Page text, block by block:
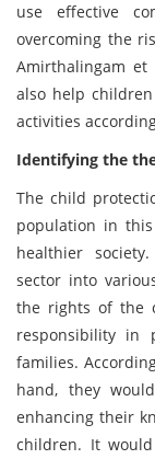
use effective
overcoming the
Amirthalingam et
also help
activities
Identifying the
The child
population in
healthier
sector into
the rights of the
responsibility in
families.
hand, they
enhancing their
children. It